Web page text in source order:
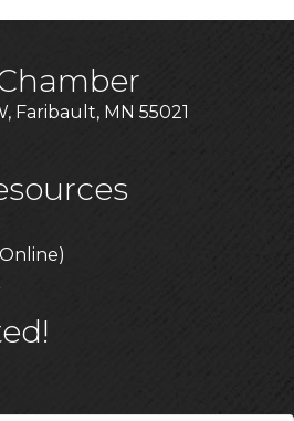
Faribault, MN 55021